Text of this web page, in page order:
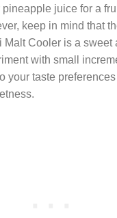
juice for a
keep in mind that
Malt Cooler is a sweet
with small
your taste